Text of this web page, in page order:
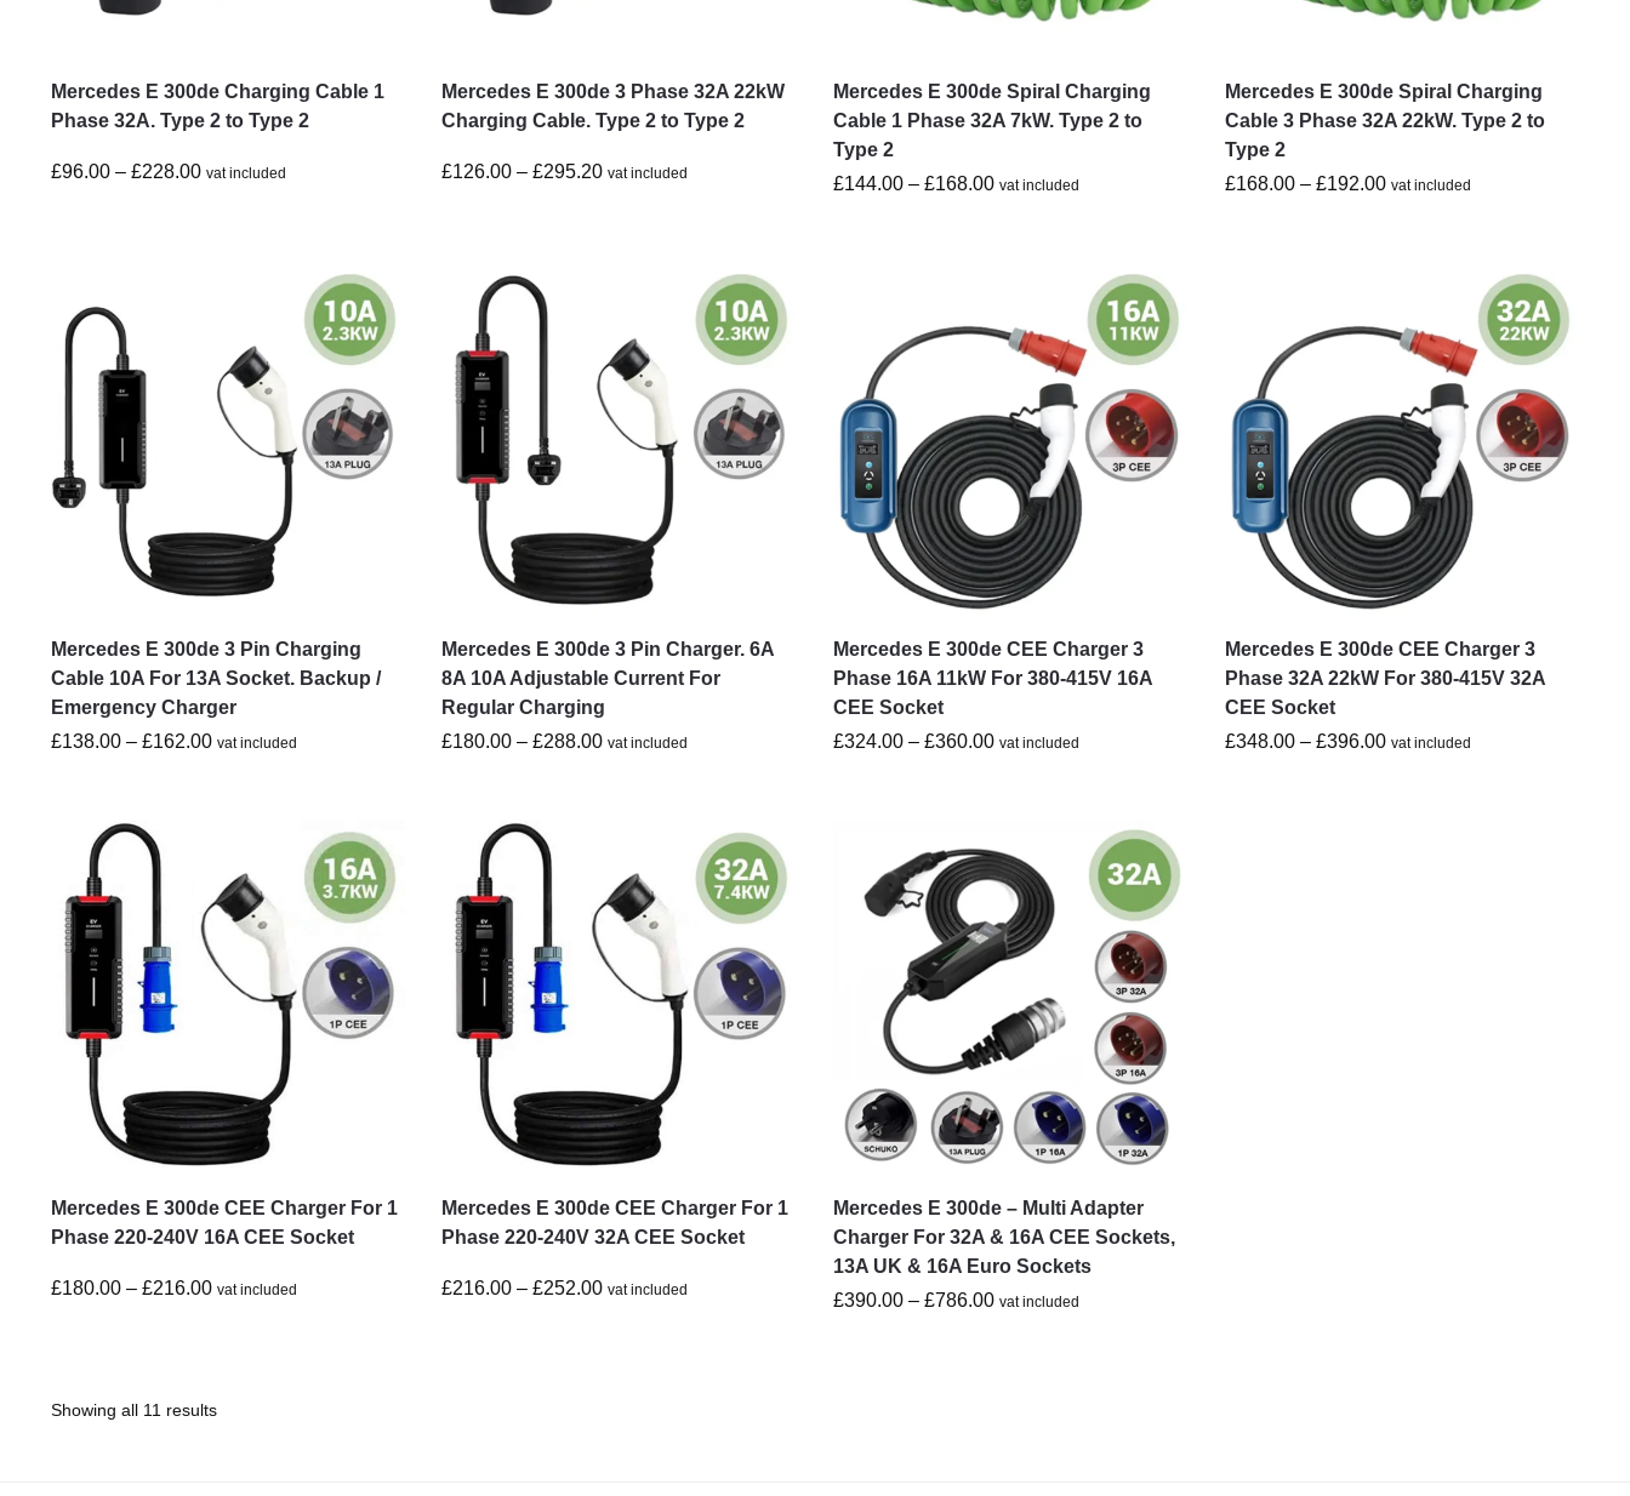
Mercedes E 300de Charging Cable 1
Phase 32A. Type 2 to Type 2
£96.00 – £228.00 vat included
Mercedes E 300de 3 Phase 32A 22kW
Charging Cable. Type 2 to Type 2
£126.00 – £295.20 vat included
Mercedes E 300de Spiral Charging
Cable 1 Phase 32A 7kW. Type 2 to
Type 2
£144.00 – £168.00 vat included
Mercedes E 300de Spiral Charging
Cable 3 Phase 32A 22kW. Type 2 to
Type 2
£168.00 – £192.00 vat included
Mercedes E 300de 3 Pin Charging
Cable 10A For 13A Socket. Backup /
Emergency Charger
£138.00 – £162.00 vat included
Mercedes E 300de 3 Pin Charger. 6A
8A 10A Adjustable Current For
Regular Charging
£180.00 – £288.00 vat included
Mercedes E 300de CEE Charger 3
Phase 16A 11kW For 380-415V 16A
CEE Socket
£324.00 – £360.00 vat included
Mercedes E 300de CEE Charger 3
Phase 32A 22kW For 380-415V 32A
CEE Socket
£348.00 – £396.00 vat included
Mercedes E 300de CEE Charger For 1
Phase 220-240V 16A CEE Socket
£180.00 – £216.00 vat included
Mercedes E 300de CEE Charger For 1
Phase 220-240V 32A CEE Socket
£216.00 – £252.00 vat included
Mercedes E 300de – Multi Adapter
Charger For 32A & 16A CEE Sockets,
13A UK & 16A Euro Sockets
£390.00 – £786.00 vat included
Showing all 11 results